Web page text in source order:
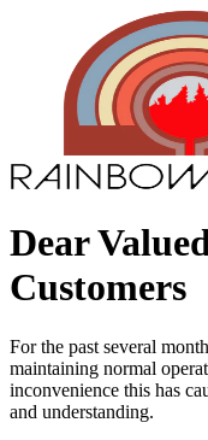
Dear
Customers
For the past several
maintaining normal
inconvenience this has
and understanding.